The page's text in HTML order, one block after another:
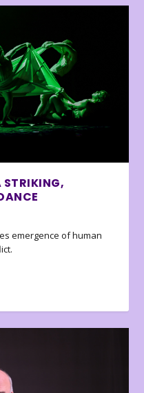
STRIKING,
emergence of human